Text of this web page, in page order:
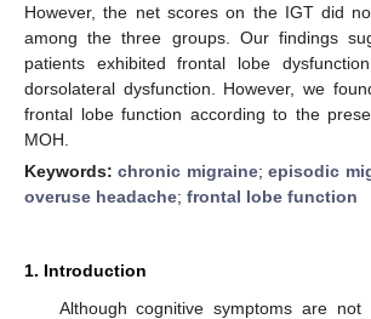
However, the net scores on the IGT did
among the three groups. Our findings
patients exhibited frontal lobe
dorsolateral dysfunction. However, we
frontal lobe function according to the
MOH.
Keywords:chronic migraine;episodic
overuse headache; frontal lobe function
1. Introduction
Although cognitive symptoms are not